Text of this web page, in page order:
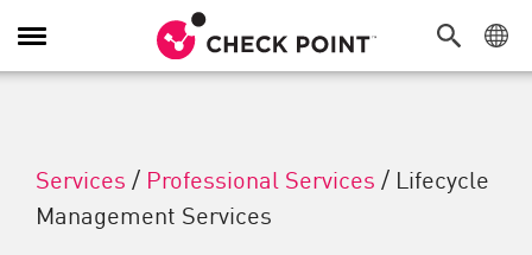
Alternar navegación
Services / Professional Services / Lifecycle
Management Services